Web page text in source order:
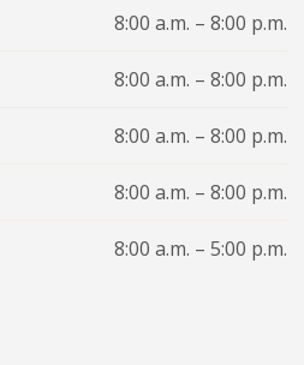
8:00 a.m. – 8:00 p.m.
8:00 a.m. – 8:00 p.m.
8:00 a.m. – 8:00 p.m.
8:00 a.m. – 8:00 p.m.
8:00 a.m. – 5:00 p.m.